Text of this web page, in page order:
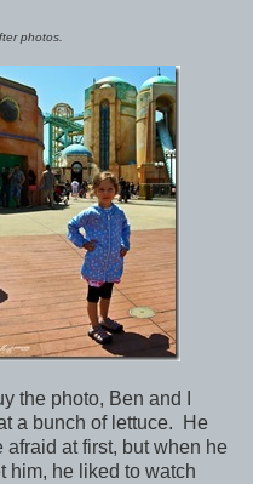
photos.
the photo, Ben and I
a bunch of lettuce. He
at first, but when he
him, he liked to watch